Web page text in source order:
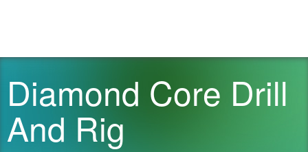
Diamond Core Drill
And Rig